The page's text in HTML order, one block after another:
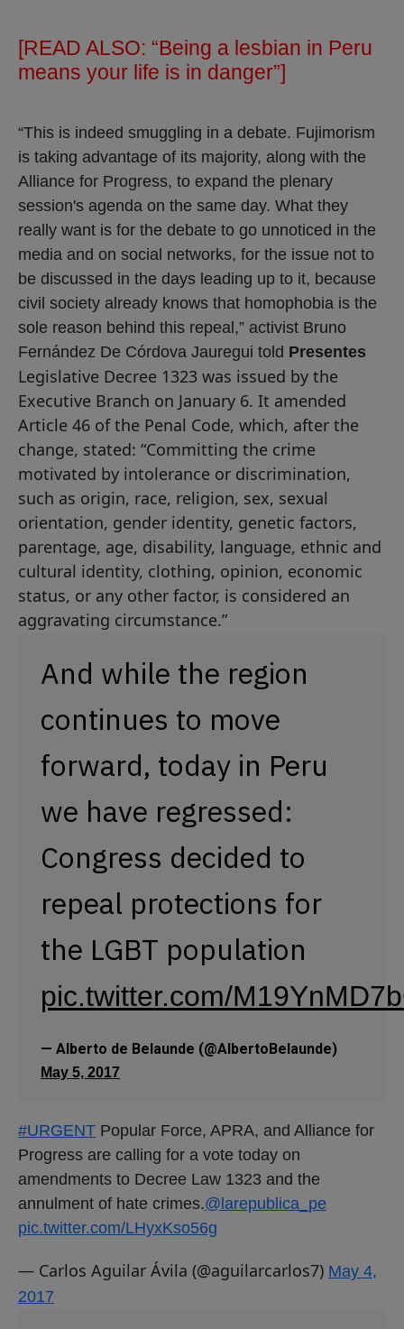
[READ ALSO: “Being a lesbian in Peru
means your life is in danger”]
“This is indeed smuggling in a debate. Fujimorism
is taking advantage of its majority, along with the
Alliance for Progress, to expand the plenary
session's agenda on the same day. What they
really want is for the debate to go unnoticed in the
media and on social networks, for the issue not to
be discussed in the days leading up to it, because
civil society already knows that homophobia is the
sole reason behind this repeal,” activist Bruno
Fernández De Córdova Jauregui told Presentes
Legislative Decree 1323 was issued by the
Executive Branch on January 6. It amended
Article 46 of the Penal Code, which, after the
change, stated: “Committing the crime
motivated by intolerance or discrimination,
such as origin, race, religion, sex, sexual
orientation, gender identity, genetic factors,
parentage, age, disability, language, ethnic and
cultural identity, clothing, opinion, economic
status, or any other factor, is considered an
aggravating circumstance.”
And while the region
continues to move
forward, today in Peru
we have regressed:
Congress decided to
repeal protections for
the LGBT population
pic.twitter.com/
— Alberto de Belaunde (@AlbertoBelaunde)
May 5, 2017
#URGENT Popular Force, APRA, and Alliance for
Progress are calling for a vote today on
amendments to Decree Law 1323 and the
annulment of hate crimes.@larepublica_pe
pic.twitter.com/LHyxKso56g
— Carlos Aguilar Ávila (@aguilarcarlos7) May 4,
2017